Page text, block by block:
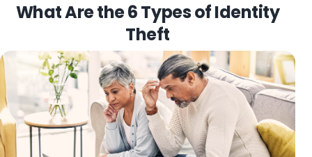
What Are the 6 Types of Identity
Theft